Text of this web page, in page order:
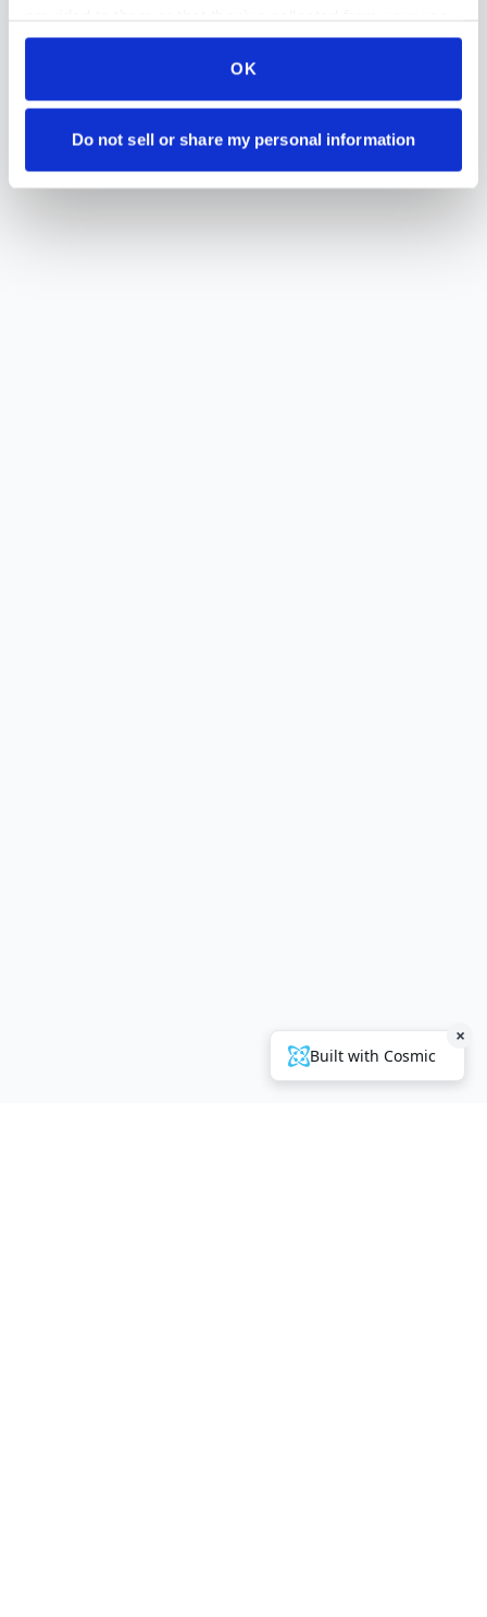
of their services.
OK
Do not sell or share my personal information
Secure Payment Protection
Stripe payments makes paying for parts even easier
and even more secure then ever
×
Built with Cosmic